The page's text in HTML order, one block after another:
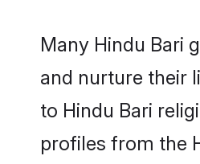
Many Hindu Bari
and nurture their
to Hindu Bari
profiles from the